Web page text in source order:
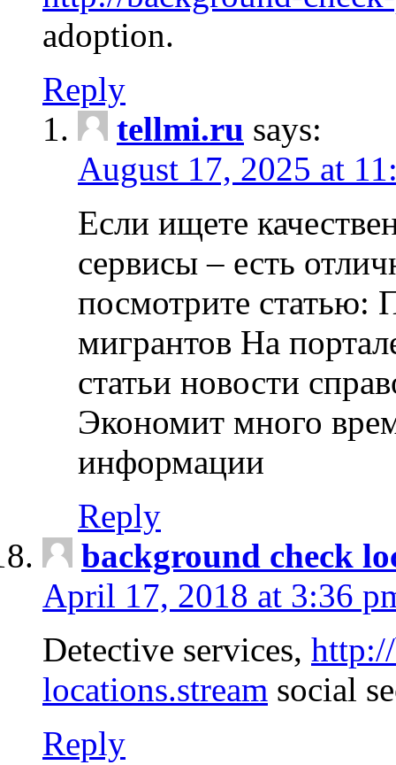
adoption.
Reply
tellmi.ru says:
August 17, 2025 at
Если ищете
сервисы – есть
посмотрите статью:
мигрантов На
статьи новости
Экономит много
информации
Reply
background check
April 17, 2018 at 3:36
Detective services,
locations.stream social
Reply